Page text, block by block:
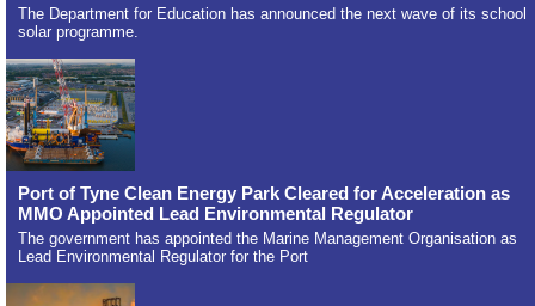
The Department for Education has announced the next wave of its school
solar programme.
Port of Tyne Clean Energy Park Cleared for Acceleration as
MMO Appointed Lead Environmental Regulator
The government has appointed the Marine Management Organisation as
Lead Environmental Regulator for the Port